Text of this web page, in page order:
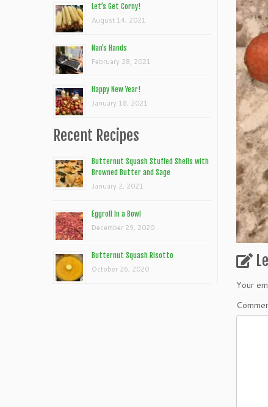
Let’s Get Corny!
August 14, 2021
Nan’s Hands
February 28, 2021
Happy New Year!
January 18, 2021
Recent Recipes
Butternut Squash Stuffed Shells with
Browned Butter and Sage
January 2, 2021
Eggroll In a Bowl
December 29, 2020
Butternut Squash Risotto
October 26, 2020
Your